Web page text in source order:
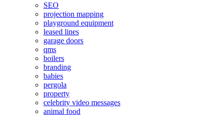
SEO
projection mapping
playground equipment
leased lines
garage doors
qms
boilers
branding
babies
pergola
property
celebrity video messages
animal food